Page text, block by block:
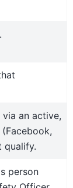
.
an active,
qualify.
person